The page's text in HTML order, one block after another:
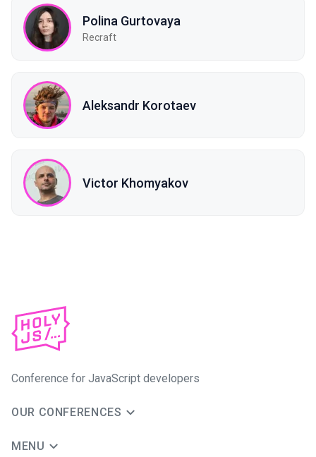
Polina Gurtovaya
Recraft
Aleksandr Korotaev
Victor Khomyakov
Conference for JavaScript developers
OUR CONFERENCES
MENU